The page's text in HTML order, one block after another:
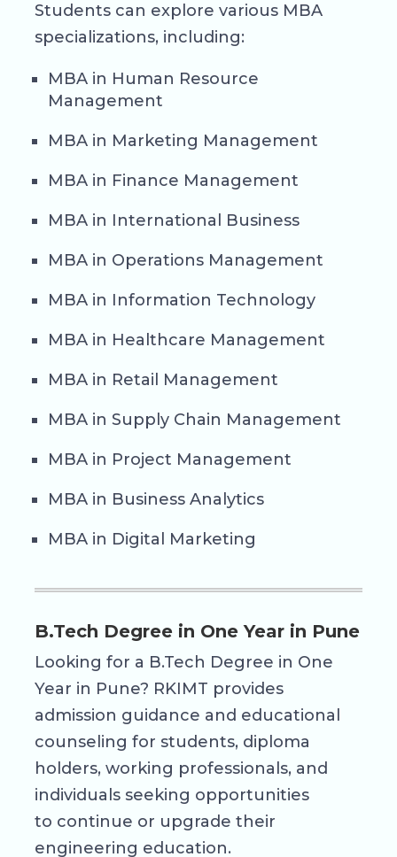
Students can explore various MBA
specializations, including:
MBA in Human Resource
Management
MBA in Marketing Management
MBA in Finance Management
MBA in International Business
MBA in Operations Management
MBA in Information Technology
MBA in Healthcare Management
MBA in Retail Management
MBA in Supply Chain Management
MBA in Project Management
MBA in Business Analytics
MBA in Digital Marketing
B.Tech Degree in One Year in Pune
Looking for a B.Tech Degree in One
Year in Pune? RKIMT provides
admission guidance and educational
counseling for students, diploma
holders, working professionals, and
individuals seeking opportunities
to continue or upgrade their
engineering education.